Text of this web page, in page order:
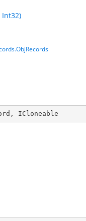
Int32)
, ICloneable